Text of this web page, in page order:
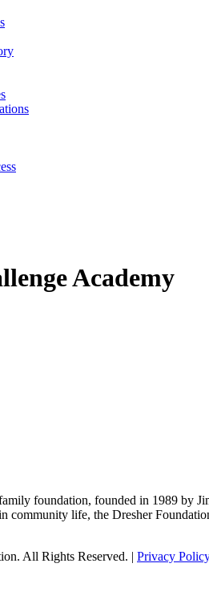
Academy
foundation, founded in 1989 by
community life, the Dresher
All Rights Reserved. | Privacy